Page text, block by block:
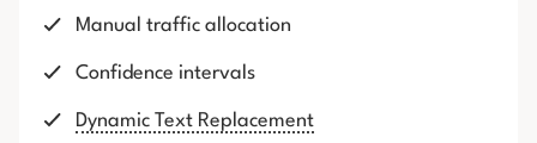
Manual traffic allocation
Confidence intervals
Dynamic Text Replacement